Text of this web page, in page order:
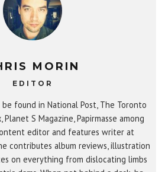
MORIN
EDITOR
be found in National Post, The Toronto
S Magazine, Papirmasse among
editor and features writer at
contributes album reviews, illustration
on everything from dislocating limbs